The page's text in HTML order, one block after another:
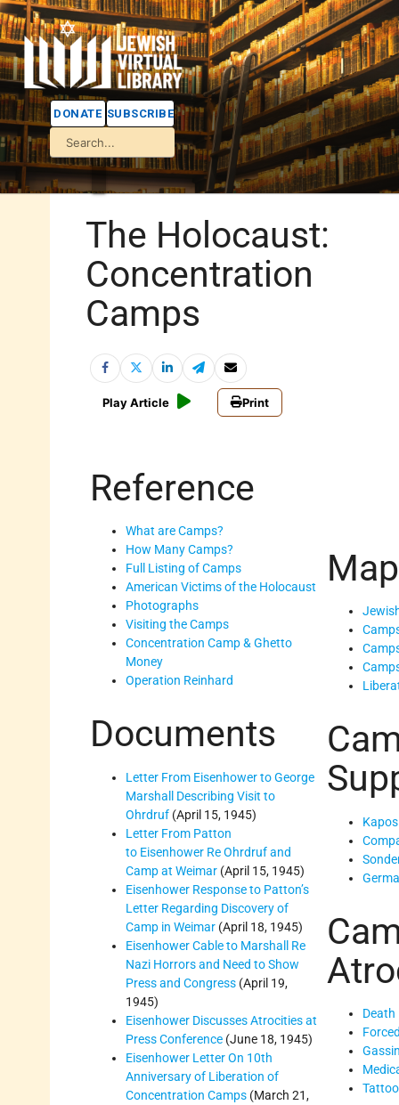
DONATE SUBSCRIBE
The Holocaust:
Concentration
Camps
Play Article Print
Reference
What are Camps?
How Many Camps?
Full Listing of Camps
American Victims of the Holocaust
Photographs
Visiting the Camps
Concentration Camp & Ghetto
Money
Operation Reinhard
Documents
Letter From Eisenhower to George
Marshall Describing Visit to
Ohrdruf (April 15, 1945)
Letter From Patton
to Eisenhower Re Ohrdruf and
Camp at Weimar (April 15, 1945)
Eisenhower Response to Patton’s
Letter Regarding Discovery of
Camp in Weimar (April 18, 1945)
Eisenhower Cable to Marshall Re
Nazi Horrors and Need to Show
Press and Congress (April 19,
1945)
Eisenhower Discusses Atrocities at
Press Conference (June 18, 1945)
Eisenhower Letter On 10th
Anniversary of Liberation of
Concentration Camps (March 21,
Kapos
Death